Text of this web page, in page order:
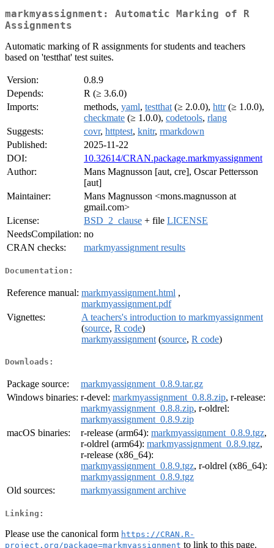
markmyassignment: Automatic Marking of R
Assignments
Automatic marking of R assignments for students and teachers
based on 'testthat' test suites.
Version:
0.8.9
Depends:
R (≥ 3.6.0)
Imports:
methods, yaml, testthat (≥ 2.0.0), httr(≥ 1.0.0),
checkmate (≥ 1.0.0), codetools, rlang
Suggests:
covr, httptest, knitr, rmarkdown
Published:
2025-11-22
DOI:
10.32614/CRAN.package.markmyassignment
Author:
Mans Magnusson [aut, cre], Oscar Pettersson
[aut]
Maintainer:
Mans Magnusson <mons.magnusson at
gmail.com>
License:
BSD_2_clause + file LICENSE
NeedsCompilation: no
CRAN checks:
markmyassignment results
Documentation:
Reference manual: markmyassignment.html ,
markmyassignment.pdf
Vignettes:
A teachers's introduction to markmyassignment
(source, R code)
markmyassignment (source, R code)
Downloads:
Package source:
markmyassignment_0.8.9.tar.gz
Windows binaries: r-devel: markmyassignment_0.8.8.zip, r-release:
markmyassignment_0.8.8.zip, r-oldrel:
markmyassignment_0.8.9.zip
macOS binaries:
r-release (arm64): markmyassignment_0.8.9.tgz,
r-oldrel (arm64): markmyassignment_0.8.9.tgz,
r-release (x86_64):
markmyassignment_0.8.9.tgz, r-oldrel (x86_64):
markmyassignment_0.8.9.tgz
Old sources:
markmyassignment archive
Linking:
Please use the canonical form https://CRAN.R-
project.org/package=markmyassignment to link to this page.